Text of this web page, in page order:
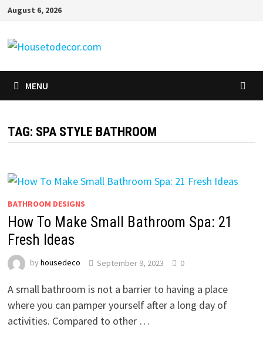
Skip
content
August 6, 2026
MENU
TAG: SPA STYLE BATHROOM
BATHROOM DESIGNS
How To Make Small Bathroom Spa: 21
Fresh Ideas
by housedeco September 9, 2023 0
A small bathroom is not a barrier to having a place
where you can pamper yourself after a long day of
activities. Compared to other …